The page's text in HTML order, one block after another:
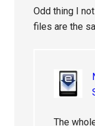
Odd thing I
files are the
The